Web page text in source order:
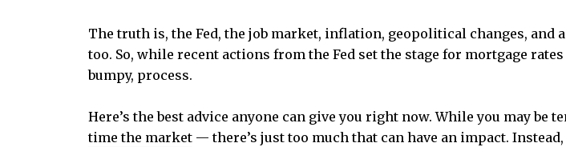
The truth is, the Fed, the job market, inflation, geopolitical changes,
too. So, while recent actions from the Fed set the stage for mortgage
bumpy, process.
Here’s the best advice anyone can give you right now. While you may
time the market — there’s just too much that can have an impact.